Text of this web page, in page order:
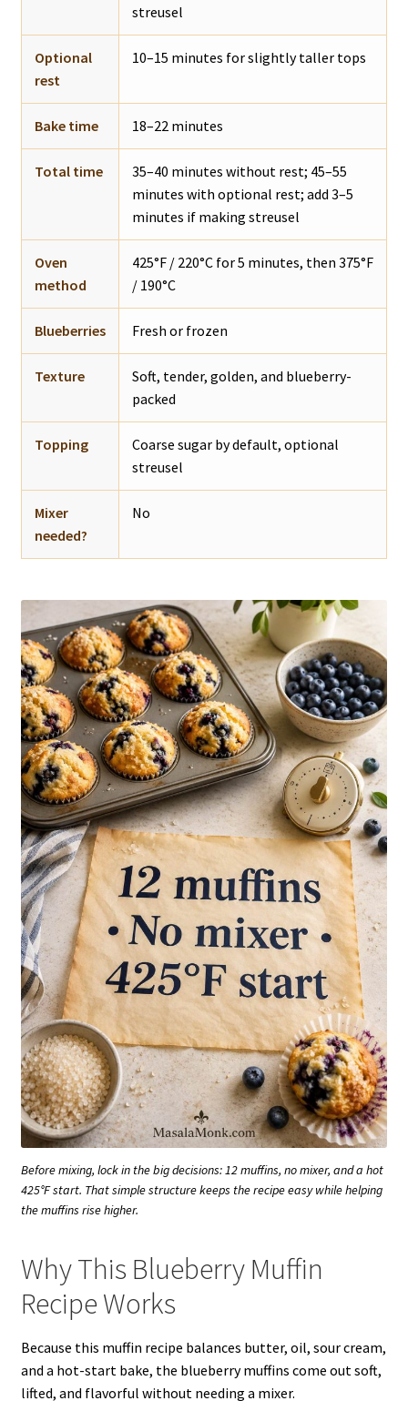
streusel
Optional
rest
10–15 minutes for slightly taller tops
Bake time 18–22 minutes
Total time
35–40 minutes without rest; 45–55
minutes with optional rest; add 3–5
minutes if making streusel
Oven
method
425°F / 220°C for 5 minutes, then 375°F
/ 190°C
Blueberries Fresh or frozen
Texture
Soft, tender, golden, and blueberry-
packed
Topping
Coarse sugar by default, optional
streusel
Mixer
needed?
No
Before mixing, lock in the big decisions: 12 muffins, no mixer, and a hot
425°F start. That simple structure keeps the recipe easy while helping
the muffins rise higher.
Why This Blueberry Muffin
Recipe Works
Because this muffin recipe balances butter, oil, sour cream,
and a hot-start bake, the blueberry muffins come out soft,
lifted, and flavorful without needing a mixer.